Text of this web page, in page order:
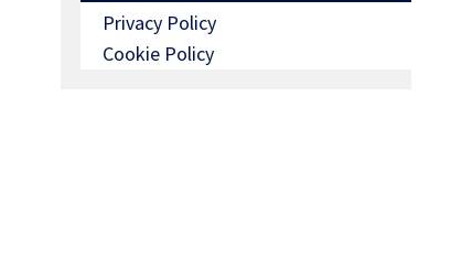
Privacy Policy
Cookie Policy